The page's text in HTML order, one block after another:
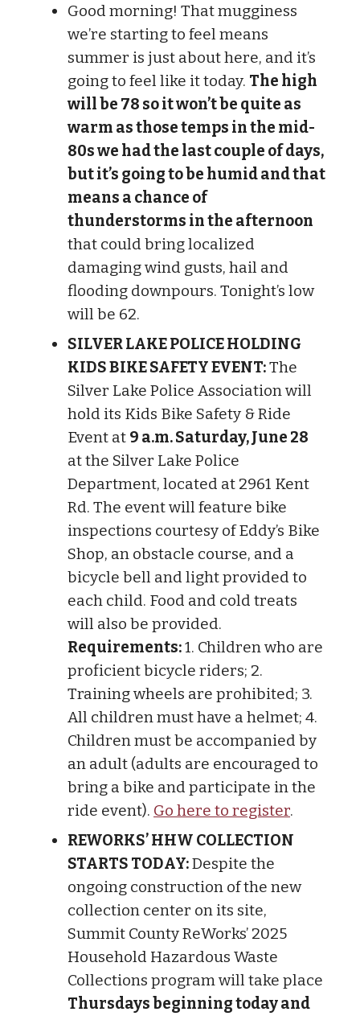
Good morning! That mugginess
we’re starting to feel means
summer is just about here, and it’s
going to feel like it today. The high
will be 78 so it won’t be quite as
warm as those temps in the mid-
80s we had the last couple of days,
but it’s going to be humid and that
means a chance of
thunderstorms in the afternoon
that could bring localized
damaging wind gusts, hail and
flooding downpours. Tonight’s low
will be 62.
SILVER LAKE POLICE HOLDING
KIDS BIKE SAFETY EVENT:The
Silver Lake Police Association will
hold its Kids Bike Safety & Ride
Event at 9 a.m. Saturday, June 28
at the Silver Lake Police
Department, located at 2961 Kent
Rd. The event will feature bike
inspections courtesy of Eddy’s Bike
Shop, an obstacle course, and a
bicycle bell and light provided to
each child. Food and cold treats
will also be provided.
Requirements:1. Children who are
proficient bicycle riders; 2.
Training wheels are prohibited; 3.
All children must have a helmet; 4.
Children must be accompanied by
an adult (adults are encouraged to
bring a bike and participate in the
ride event). Go here to register.
REWORKS’ HHW COLLECTION
STARTS TODAY:Despite the
ongoing construction of the new
collection center on its site,
Summit County ReWorks’ 2025
Household Hazardous Waste
Collections program will take place
Thursdays beginning today and